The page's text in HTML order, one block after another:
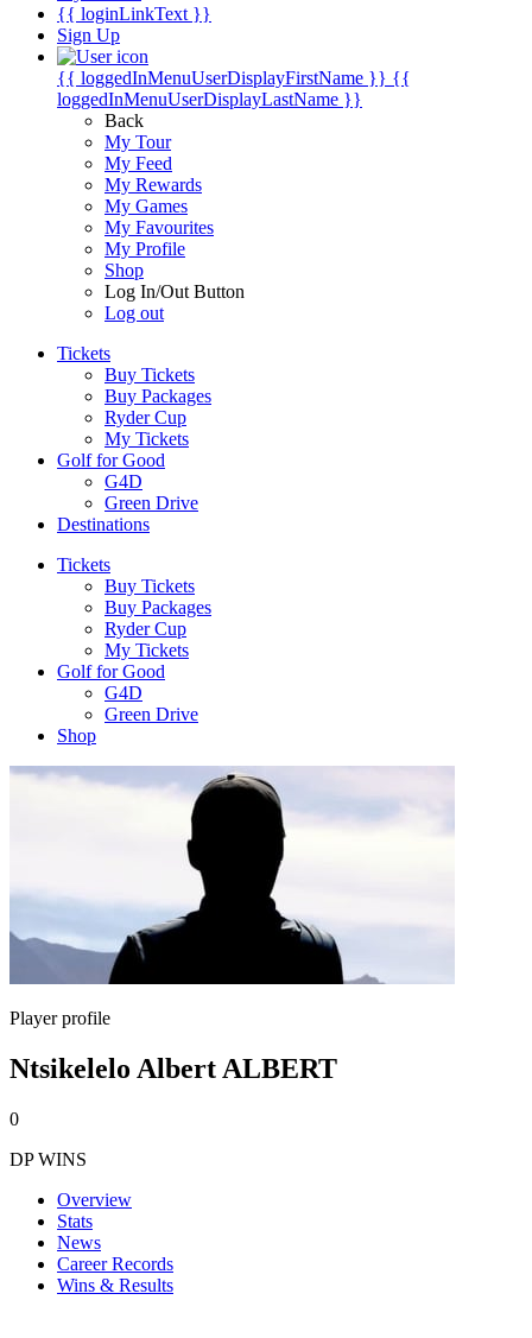
{{ loginLinkText }}
Sign Up
{{ loggedInMenuUserDisplayFirstName }} {{
loggedInMenuUserDisplayLastName }}
Back
My Tour
My Feed
My Rewards
My Games
My Favourites
My Profile
Shop
Log In/Out Button
Log out
Tickets
Buy Tickets
Buy Packages
Ryder Cup
My Tickets
Golf for Good
G4D
Green Drive
Destinations
Tickets
Buy Tickets
Buy Packages
Ryder Cup
My Tickets
Golf for Good
G4D
Green Drive
Shop
Player profile
Ntsikelelo Albert ALBERT
0
DP WINS
Overview
Stats
News
Career Records
Wins & Results